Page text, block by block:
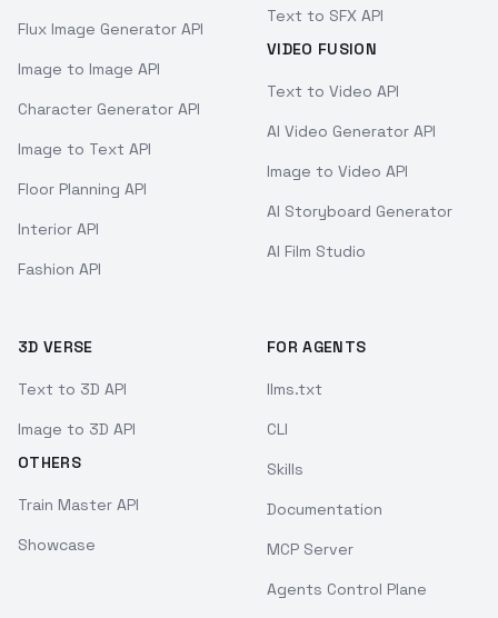
Flux Image Generator API
Image to Image API
Character Generator API
Image to Text API
Floor Planning API
Interior API
Fashion API
Text to SFX API
VIDEO FUSION
Text to Video API
AI Video Generator API
Image to Video API
AI Storyboard Generator
AI Film Studio
3D VERSE
Text to 3D API
Image to 3D API
OTHERS
Train Master API
Showcase
FOR AGENTS
llms.txt
CLI
Skills
Documentation
MCP Server
Agents Control Plane